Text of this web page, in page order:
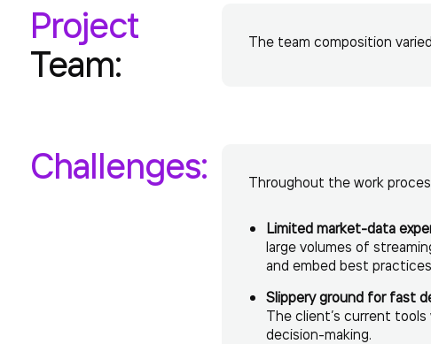
Project
Team:
The team composition
Challenges: Throughout the work
Limited market-data
large volumes of
and embed best
Slippery ground for fast
The client’s current
decision-making.